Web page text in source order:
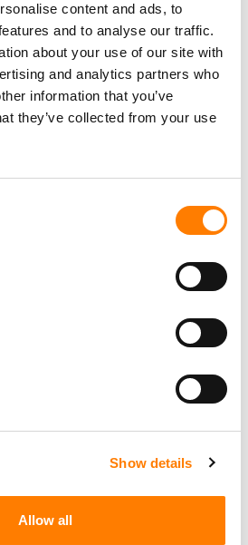
content and ads, to
and to analyse our traffic.
about your use of our site with
and analytics partners who
information that you’ve
they’ve collected from your use
Show details
Allow all
comes at a challenging time
recently reported that itswung
billion ($2.48 million) in 2024,
183.45 billion in 2023, amid
in its recorded music
decline in profitability partly to
accountedfor
revenues in 2024, down
the validity of NewJeans’
future of the relationship
commenting on the ongoing legal
injunction procedure, the main
utilize the civil procedure law